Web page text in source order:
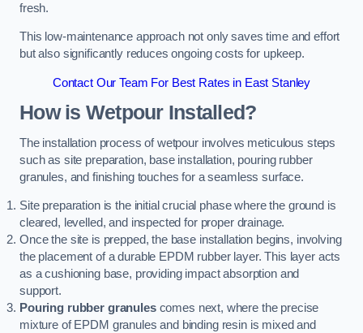
fresh.
This low-maintenance approach not only saves time and effort
but also significantly reduces ongoing costs for upkeep.
Contact Our Team For Best Rates in East Stanley
How is Wetpour Installed?
The installation process of wetpour involves meticulous steps
such as site preparation, base installation, pouring rubber
granules, and finishing touches for a seamless surface.
Site preparation is the initial crucial phase where the ground is
cleared, levelled, and inspected for proper drainage.
Once the site is prepped, the base installation begins, involving
the placement of a durable EPDM rubber layer. This layer acts
as a cushioning base, providing impact absorption and
support.
Pouring rubber granulescomes next, where the precise
mixture of EPDM granules and binding resin is mixed and